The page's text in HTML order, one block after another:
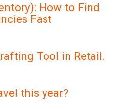
How to Find
Fast
Tool in Retail.
this year?